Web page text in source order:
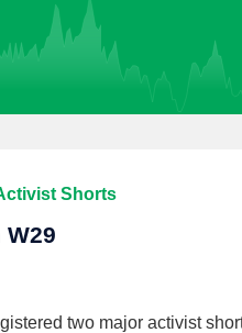
Shorts
two major activist